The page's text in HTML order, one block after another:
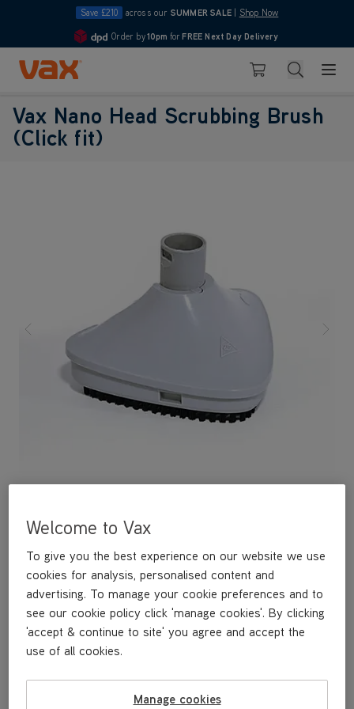
Save £210 across our SUMMER SALE Shop Now
4.7
Order by10pm for FREE Next Day Delivery
Skip to Content
Basket Search
Vax Nano Head Scrubbing Brush
(Click fit)
Nano Head Scrubbing Brush
£19.99
Out of stock
Welcome to Vax
To give you the best experience on our website we use
cookies for analysis, personalised content and
advertising. To manage your cookie preferences and to
see our cookie policy click 'manage cookies'. By clicking
'accept & continue to site' you agree and accept the
use of all cookies.
Manage cookies